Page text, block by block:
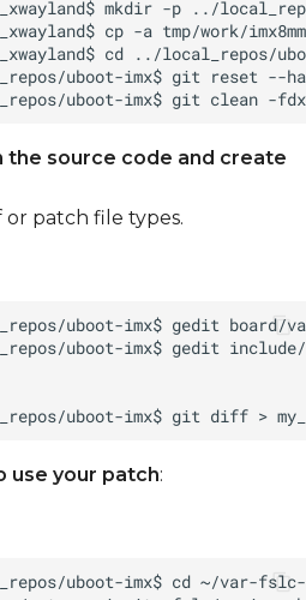
the source code and create
or patch file types.
use your patch: